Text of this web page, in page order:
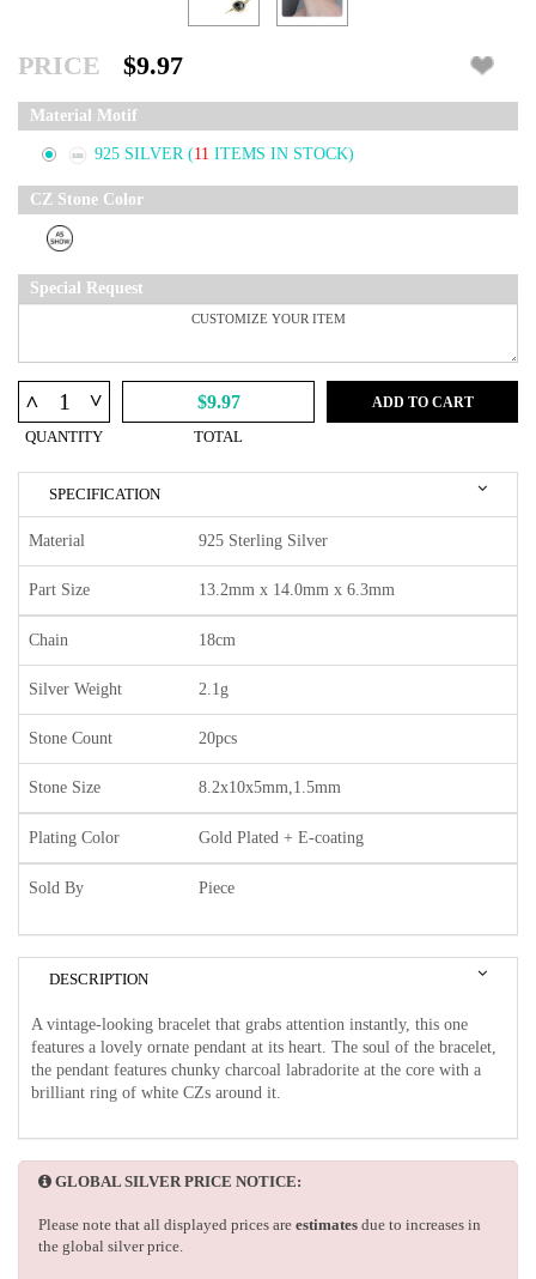
PRICE $9.97
Material Motif
925 SILVER (11 ITEMS IN STOCK)
CZ Stone Color
Special Request
^ ^
QUANTITY
$9.97
TOTAL
ADD TO CART
SPECIFICATION
Material 925 Sterling Silver
Part Size 13.2mm x 14.0mm x 6.3mm
Chain 18cm
Silver Weight 2.1g
Stone Count 20pcs
Stone Size 8.2x10x5mm,1.5mm
Plating Color Gold Plated + E-coating
Sold By Piece
DESCRIPTION
A vintage-looking bracelet that grabs attention instantly, this one
features a lovely ornate pendant at its heart. The soul of the bracelet,
the pendant features chunky charcoal labradorite at the core with a
brilliant ring of white CZs around it.
GLOBAL SILVER PRICE NOTICE:
Please note that all displayed prices are estimates due to increases in
the global silver price.